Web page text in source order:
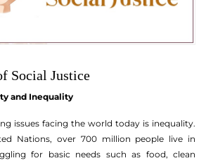
Social Justice
and Inequality
issues facing the world today is inequality.
Nations, over 700 million people live in
for basic needs such as food, clean